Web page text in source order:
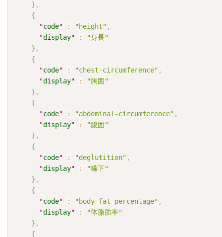
} ,
{
"code" : "height" ,
"display" :
"身長"
} ,
{
"code" : "chest-circumference" ,
"display" :
"胸囲"
} ,
{
"code" : "abdominal-circumference" ,
"display" :
"腹囲"
} ,
{
"code" : "deglutition" ,
"display" :
"嚥下"
} ,
{
"code" : "body-fat-percentage" ,
"display" :
"体脂肪率"
} ,
{